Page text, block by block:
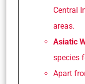
Central
areas.
Asiatic
species
Apart